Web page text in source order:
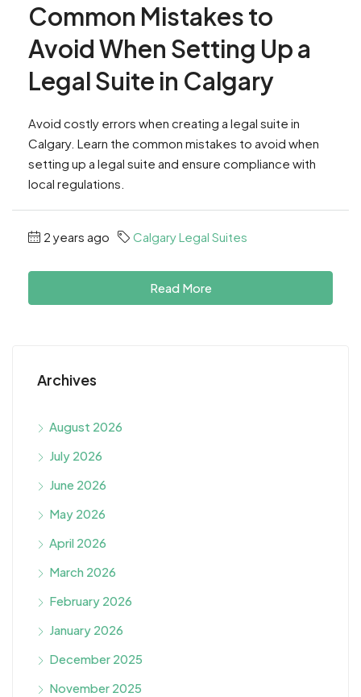
Common Mistakes to
Avoid When Setting Up a
Legal Suite in Calgary
Avoid costly errors when creating a legal suite in
Calgary. Learn the common mistakes to avoid when
setting up a legal suite and ensure compliance with
local regulations.
2 years ago Calgary Legal Suites
Read More
Archives
August 2026
July 2026
June 2026
May 2026
April 2026
March 2026
February 2026
January 2026
December 2025
November 2025